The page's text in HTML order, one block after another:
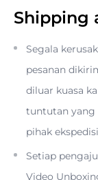
Bluetooth LE
35mm and
The long-
compact
Camera
powerhouse,
Shipping
Segala
pesanan
diluar kuasa
tuntutan yang
pihak ekspedisi
Setiap
Video